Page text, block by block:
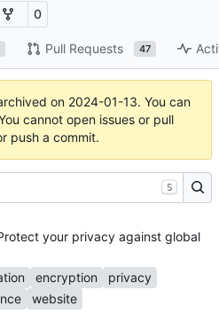
0
Pull Requests 47
on 2024-01-13. You can
cannot open issues or pull
push a commit.
S
your privacy against global
encryption
privacy
website